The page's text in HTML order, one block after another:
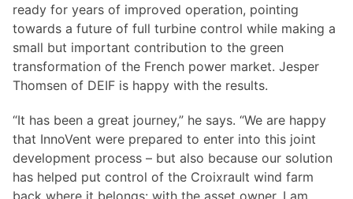
ready for years of improved operation, pointing
towards a future of full turbine control while making a
small but important contribution to the green
transformation of the French power market. Jesper
Thomsen of DEIF is happy with the results.
“It has been a great journey,” he says. “We are happy
that InnoVent were prepared to enter into this joint
development process – but also because our solution
has helped put control of the Croixrault wind farm